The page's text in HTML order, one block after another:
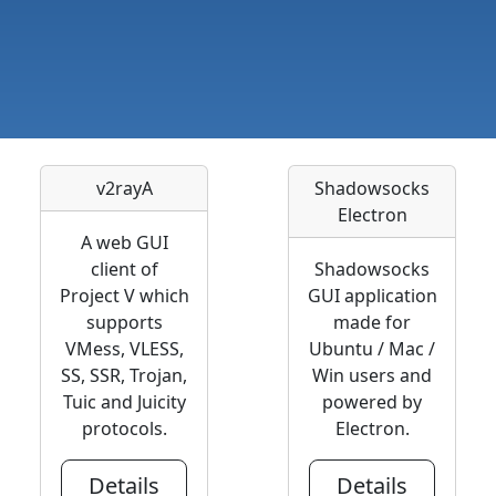
v2rayA
A web GUI
client of
Project V which
supports
VMess, VLESS,
SS, SSR, Trojan,
Tuic and Juicity
protocols.
Details
Shadowsocks
Electron
Shadowsocks
GUI application
made for
Ubuntu / Mac /
Win users and
powered by
Electron.
Details